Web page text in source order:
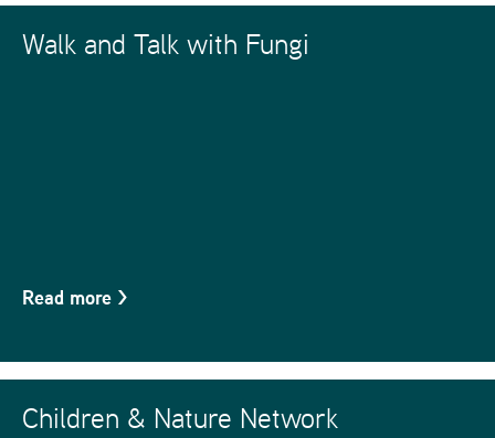
Walk and Talk with Fungi
Read more >
Children & Nature Network